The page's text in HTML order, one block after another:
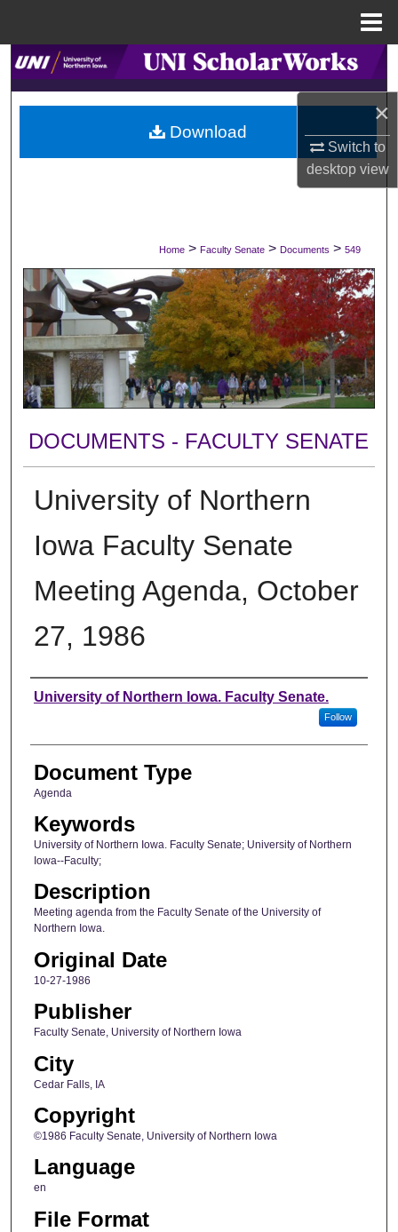
×
Switch to
desktopview
Search
Browse Collections
My Account
Digital Commons Network™
Home > Faculty Senate > Documents > 549
DOCUMENTS - FACULTY SENATE
University of Northern
Iowa Faculty Senate
Meeting Agenda, October
27, 1986
Authors
University of Northern Iowa. Faculty Senate.
Follow
Document Type
Agenda
Keywords
University of Northern Iowa. Faculty Senate; University of Northern
Iowa--Faculty;
Description
Meeting agenda from the Faculty Senate of the University of
Northern Iowa.
Original Date
10-27-1986
Publisher
Faculty Senate, University of Northern Iowa
City
Cedar Falls, IA
Copyright
©1986 Faculty Senate, University of Northern Iowa
Language
en
File Format
Download